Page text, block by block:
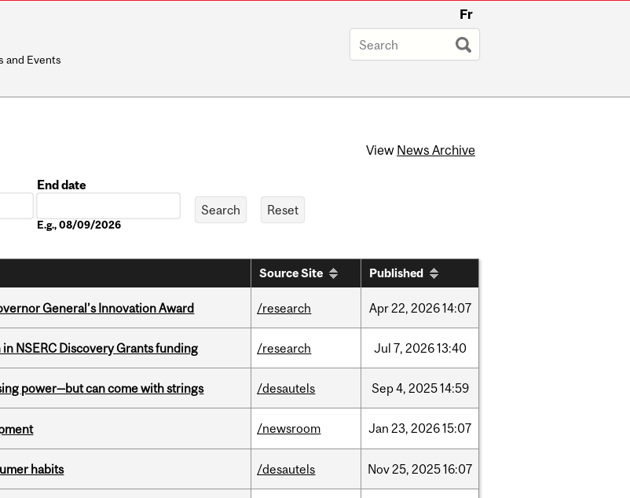
Fr
and Events
View News Archive
End date
E.g., 08/09/2026
Source Site Published
General’s Innovation Award /research Apr22, 202614:07
NSERC Discovery Grants funding /research Jul 7, 202613:40
power—but can come with strings /desautels Sep4, 202514:59
/newsroom Jan 23, 202615:07
habits /desautels Nov25, 202516:07